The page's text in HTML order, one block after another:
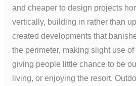
and cheaper to design projects
vertically, building in rather than
created developments that
the perimeter, making slight use
giving people little chance to be
living, or enjoying the resort.